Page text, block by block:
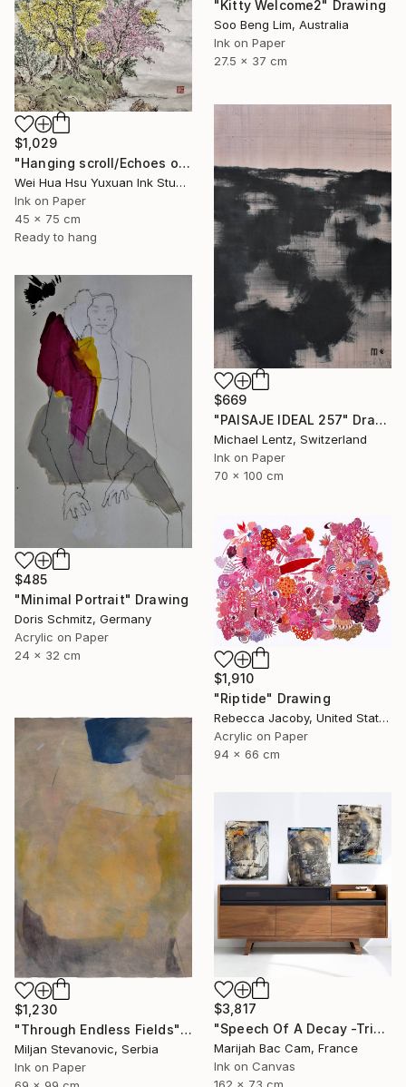
"Kitty Welcome2" Drawing
Soo Beng Lim, Australia
Ink on Paper
27.5 x 37 cm
$1,029
"Hanging scroll/Echoes of the Mountain Hut/Original Ink Landscape" Drawing
Wei Hua Hsu Yuxuan Ink Studio, Taiwan
Ink on Paper
45 x 75 cm
Ready to hang
$669
"PAISAJE IDEAL 257" Drawing
Michael Lentz, Switzerland
Ink on Paper
70 x 100 cm
$485
"Minimal Portrait" Drawing
Doris Schmitz, Germany
Acrylic on Paper
24 x 32 cm
$1,910
"Riptide" Drawing
Rebecca Jacoby, United States
Acrylic on Paper
94 x 66 cm
$1,230
"Through Endless Fields" Drawing
Miljan Stevanovic, Serbia
Ink on Paper
$3,817
"Speech Of A Decay -Triptych-" Drawing
Marijah Bac Cam, France
Ink on Canvas